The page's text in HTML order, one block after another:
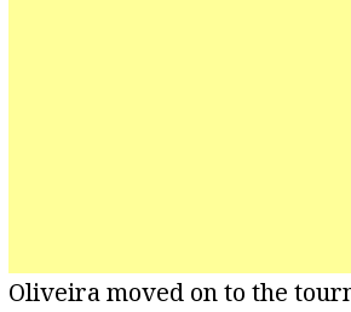
Oliveira moved on to the